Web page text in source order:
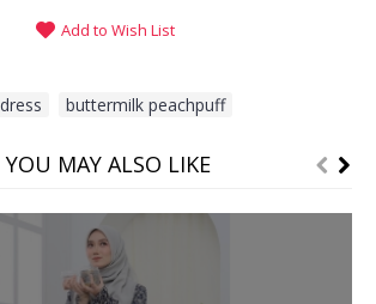
Add to Wish List
dress buttermilk peachpuff
YOU MAY ALSO LIKE